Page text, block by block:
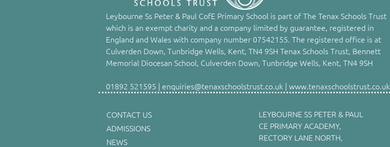
Leybourne Ss Peter & Paul CofE Primary School is part of The Tenax Schools Trust
which is an exempt charity and a company limited by guarantee, registered in
England and Wales with company number 07542155. The registered office is at
Culverden Down, Tunbridge Wells, Kent, TN4 9SH Tenax Schools Trust, Bennett
Memorial Diocesan School, Culverden Down, Tunbridge Wells, Kent, TN4 9SH
01892 521595 | enquiries@tenaxschoolstrust.co.uk | www.tenaxschoolstrust.co.uk
CONTACT US
ADMISSIONS
NEWS
LEYBOURNE SS PETER & PAUL
CE PRIMARY ACADEMY,
RECTORY LANE NORTH,